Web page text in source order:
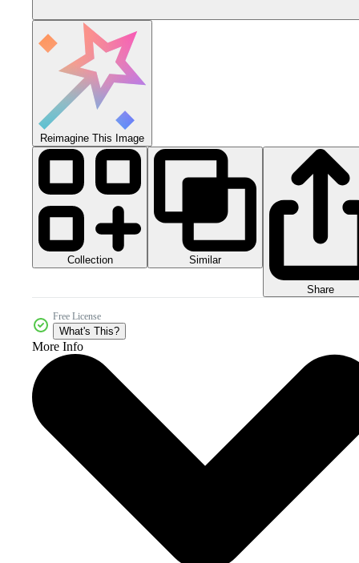
Reimagine This Image
Collection Similar
Share
Free License
What's This?
More Info